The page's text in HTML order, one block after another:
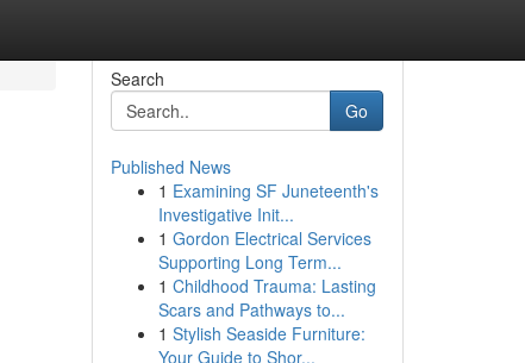
Search
Go
Published News
1 Examining SF Juneteenth's
Investigative Init...
1 Gordon Electrical Services
Supporting Long Term...
1 Childhood Trauma: Lasting
Scars and Pathways to...
1 Stylish Seaside Furniture:
Your Guide to Shor...